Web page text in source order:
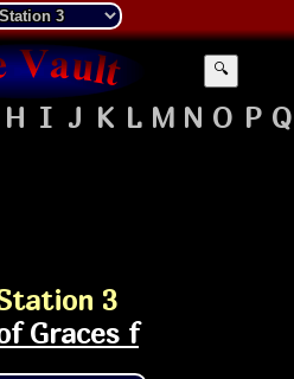
🔍
H I J K L M N O P Q
3
Graces f